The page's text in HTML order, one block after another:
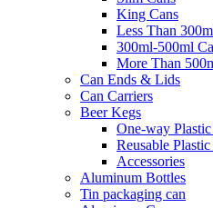
King Cans
Less Than
300ml-500ml
More Than
Can Ends & Lids
Can Carriers
Beer Kegs
One-way
Reusable
Accessories
Aluminum Bottles
Tin packaging can